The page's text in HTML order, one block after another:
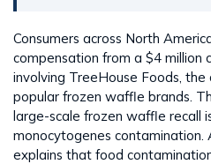
Consumers across North
compensation from a $4 million
involving TreeHouse Foods,
popular frozen waffle brands.
large-scale frozen waffle recall
monocytogenes contamination.
explains that food